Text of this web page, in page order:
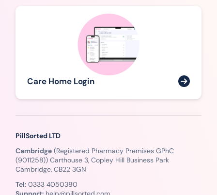
Care Home Login
PillSorted LTD
Cambridge (Registered Pharmacy Premises GPhC
(9011258)) Carthouse 3, Copley Hill Business Park
Cambridge, CB22 3GN
Tel: 0333 4050380